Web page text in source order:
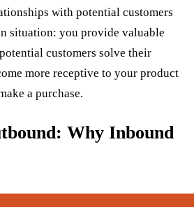
with potential customers
situation: you provide valuable
customers solve their
more receptive to your product
a purchase.
Why Inbound